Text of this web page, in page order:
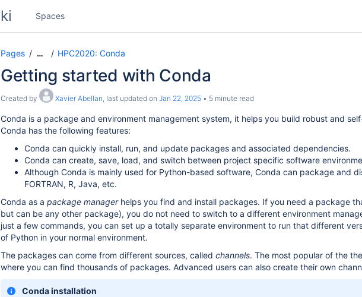
Spaces
Pages … HPC2020: Conda
Getting started with Conda
Created by Xavier Abellan, last updated on Jan 22, 2025 5 minute read
Conda is a package and environment management system, it helps you build robust and
Conda has the following features:
Conda can quickly install, run, and update packages and associated dependencies.
Conda can create, save, load, and switch between project specific software
Although Conda is mainly used for Python-based software, Conda can package and
FORTRAN, R, Java, etc.
Conda as a package managerhelps you find and install packages. If you need a package
but can be any other package), you do not need to switch to a different environment
just a few commands, you can set up a totally separate environment to run that different
of Python in your normal environment.
The packages can come from different sources, called channels. The most popular of the
where you can find thousands of packages. Advanced users can also create their own
Conda installation